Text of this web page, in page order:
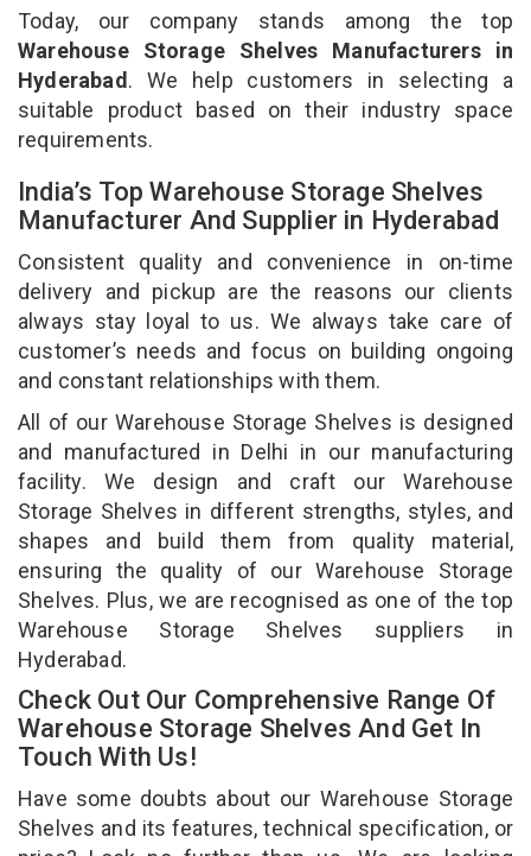
Today, our company stands among the top
Warehouse Storage Shelves Manufacturers in
Hyderabad. We help customers in selecting a
suitable product based on their industry space
requirements.
India’s Top Warehouse Storage Shelves
Manufacturer And Supplier in Hyderabad
Consistent quality and convenience in on-time
delivery and pickup are the reasons our clients
always stay loyal to us. We always take care of
customer’s needs and focus on building ongoing
and constant relationships with them.
All of our Warehouse Storage Shelves is designed
and manufactured in Delhi in our manufacturing
facility. We design and craft our Warehouse
Storage Shelves in different strengths, styles, and
shapes and build them from quality material,
ensuring the quality of our Warehouse Storage
Shelves. Plus, we are recognised as one of the top
Warehouse Storage Shelves suppliers in
Hyderabad.
Check Out Our Comprehensive Range Of
Warehouse Storage Shelves And Get In
Touch With Us!
Have some doubts about our Warehouse Storage
Shelves and its features, technical specification, or